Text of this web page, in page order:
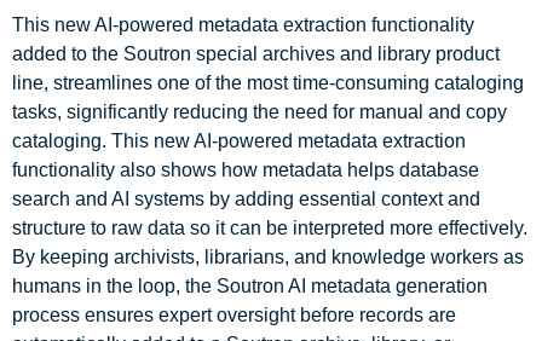
This new AI-powered metadata extraction functionality
added to the Soutron special archives and library product
line, streamlines one of the most time‑consuming cataloging
tasks, significantly reducing the need for manual and copy
cataloging. This new AI-powered metadata extraction
functionality also shows how metadata helps database
search and AI systems by adding essential context and
structure to raw data so it can be interpreted more effectively.
By keeping archivists, librarians, and knowledge workers as
humans in the loop, the Soutron AI metadata generation
process ensures expert oversight before records are